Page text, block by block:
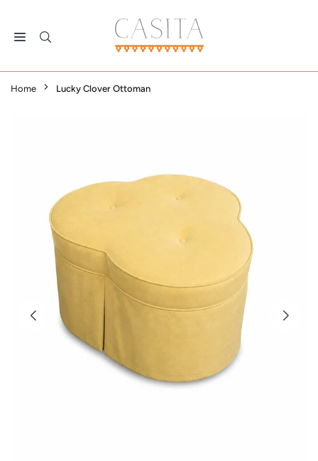
to
DALLAS
Home Lucky Clover Ottoman